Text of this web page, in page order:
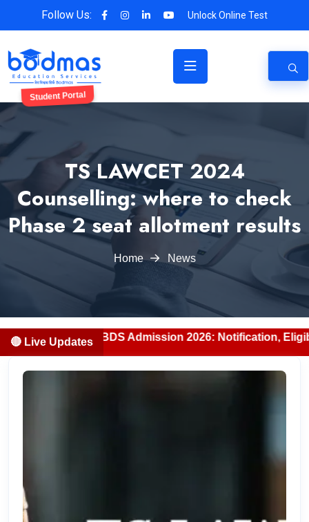
Follow Us: Unlock Online Test
Student Portal
TS LAWCET 2024
Counselling: where to check
Phase 2 seat allotment results
Home News
🔴 Live Updates
MBBS/BDS Admission 2026: Notification, Eligibility,